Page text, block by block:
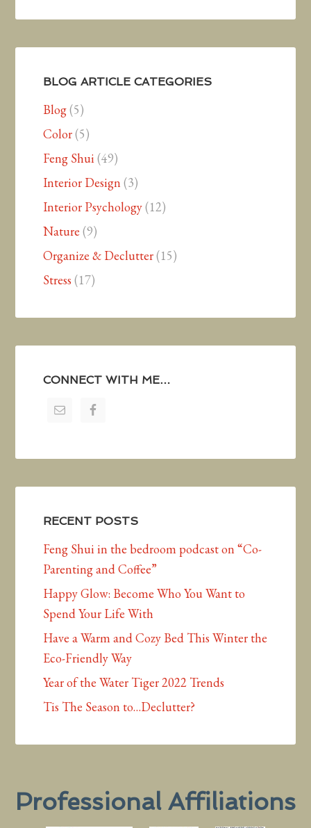
BLOG ARTICLE CATEGORIES
Blog(5)
Color(5)
Feng Shui(49)
Interior Design (3)
Interior Psychology(12)
Nature (9)
Organize & Declutter(15)
Stress (17)
CONNECT WITH ME…
RECENT POSTS
Feng Shui in the bedroom podcast on “Co-
Parenting and Coffee”
Happy Glow: Become Who You Want to
Spend Your Life With
Have a Warm and Cozy Bed This Winter the
Eco-Friendly Way
Year of the Water Tiger 2022 Trends
Tis The Season to…Declutter?
Professional Affiliations